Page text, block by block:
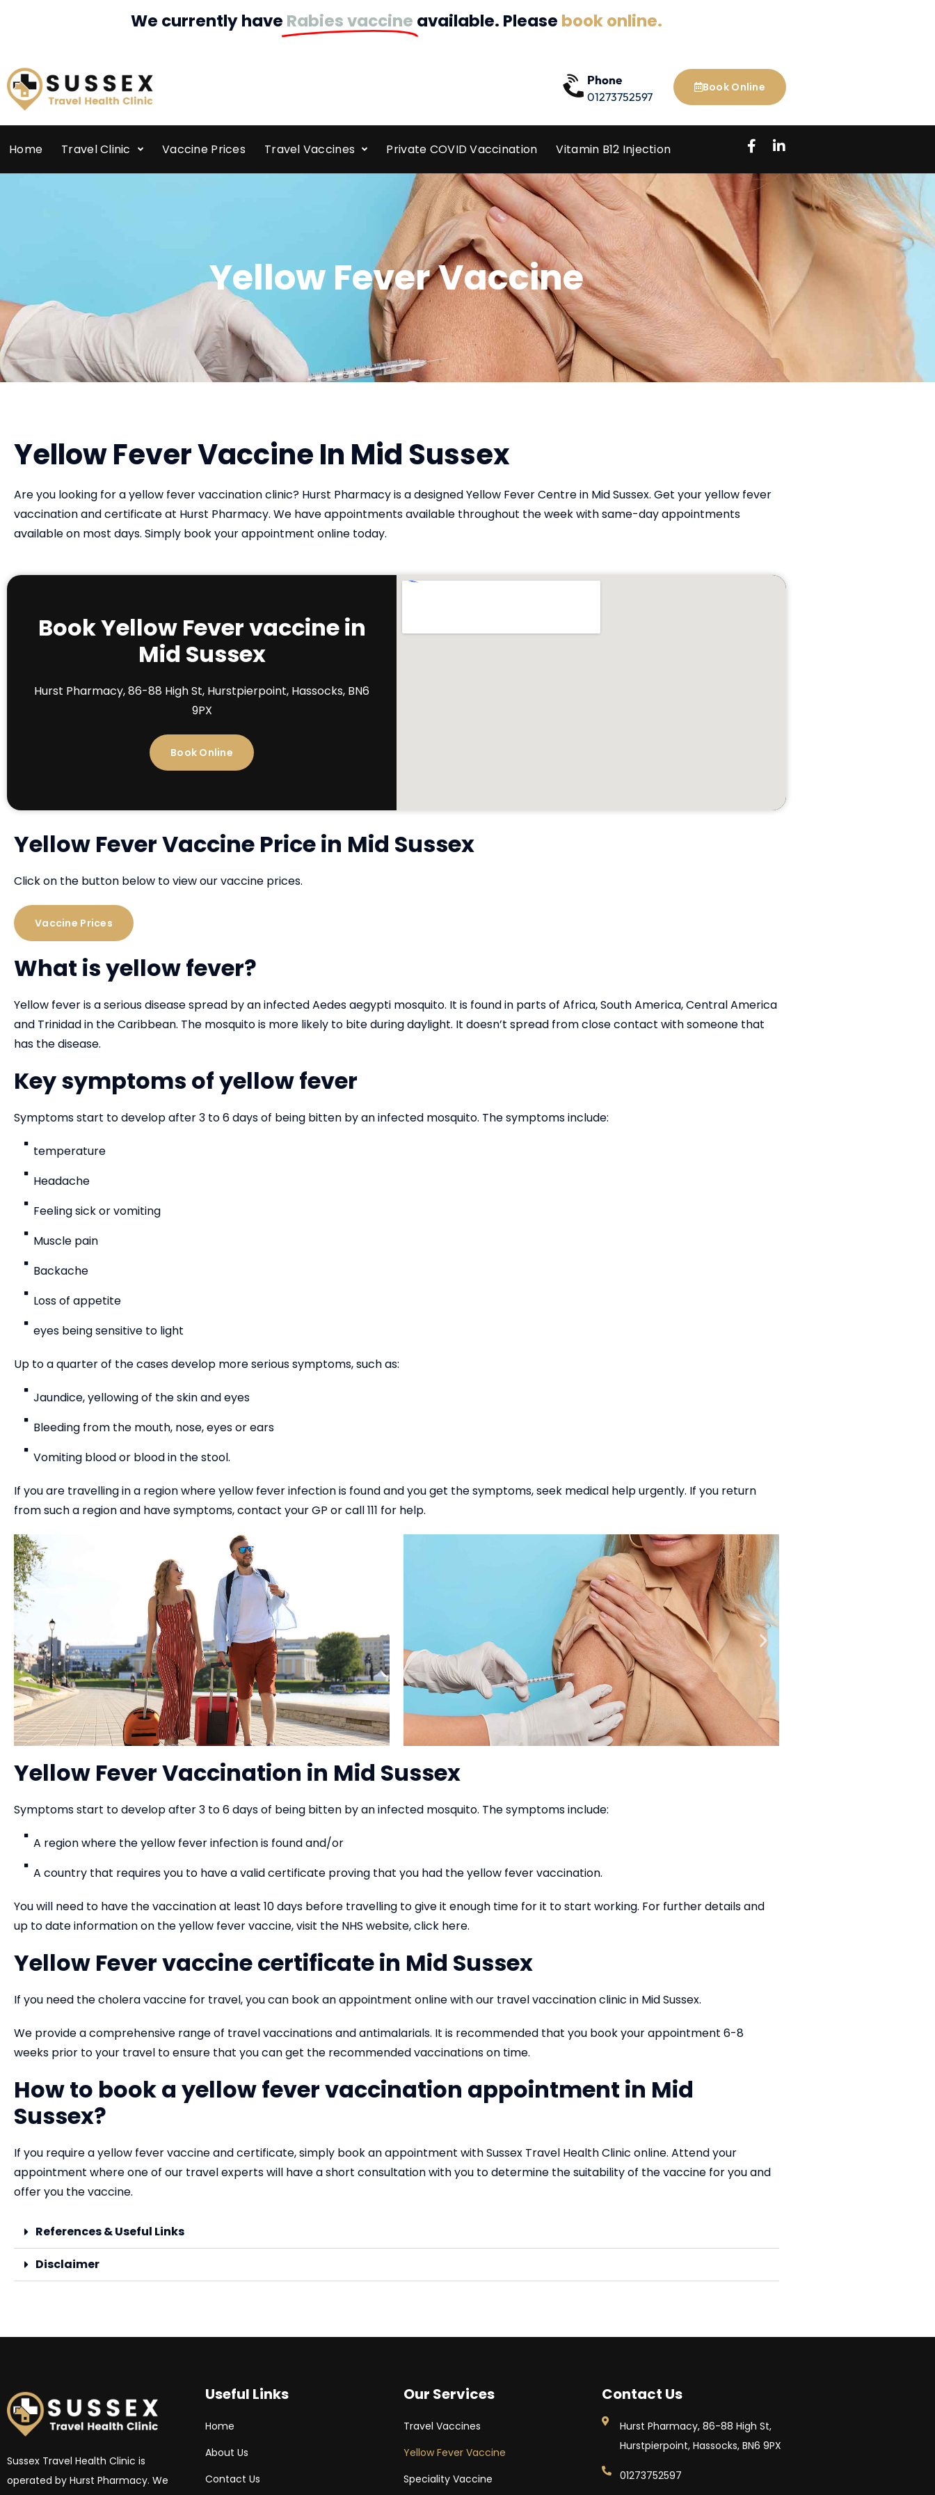
We currently have Rabies vaccine available. Please book online.
Phone
01273752597
Book Online
Home Travel Clinic Vaccine Prices Travel Vaccines Private COVID Vaccination Vitamin B12 Injection
Yellow Fever Vaccine
Yellow Fever Vaccine In Mid Sussex
Are you looking for a yellow fever vaccination clinic? Hurst Pharmacy is a designed Yellow Fever Centre in Mid Sussex. Get your yellow fever
vaccination and certificate at Hurst Pharmacy. We have appointments available throughout the week with same-day appointments
available on most days. Simply book your appointment online today.
Book Yellow Fever vaccine in
Mid Sussex
Hurst Pharmacy, 86-88 High St, Hurstpierpoint, Hassocks, BN6
9PX
Book Online
Yellow Fever Vaccine Price in Mid Sussex
Click on the button below to view our vaccine prices.
Vaccine Prices
What is yellow fever?
Yellow fever is a serious disease spread by an infected Aedes aegypti mosquito. It is found in parts of Africa, South America, Central America
and Trinidad in the Caribbean. The mosquito is more likely to bite during daylight. It doesn’t spread from close contact with someone that
has the disease.
Key symptoms of yellow fever
Symptoms start to develop after 3 to 6 days of being bitten by an infected mosquito. The symptoms include:
temperature
Headache
Feeling sick or vomiting
Muscle pain
Backache
Loss of appetite
eyes being sensitive to light
Up to a quarter of the cases develop more serious symptoms, such as:
Jaundice, yellowing of the skin and eyes
Bleeding from the mouth, nose, eyes or ears
Vomiting blood or blood in the stool.
If you are travelling in a region where yellow fever infection is found and you get the symptoms, seek medical help urgently. If you return
from such a region and have symptoms, contact your GP or call 111 for help.
Yellow Fever Vaccination in Mid Sussex
Symptoms start to develop after 3 to 6 days of being bitten by an infected mosquito. The symptoms include:
A region where the yellow fever infection is found and/or
A country that requires you to have a valid certificate proving that you had the yellow fever vaccination.
You will need to have the vaccination at least 10 days before travelling to give it enough time for it to start working. For further details and
up to date information on the yellow fever vaccine, visit the NHS website, click here.
Yellow Fever vaccine certificate in Mid Sussex
If you need the cholera vaccine for travel, you can book an appointment online with our travel vaccination clinic in Mid Sussex.
We provide a comprehensive range of travel vaccinations and antimalarials. It is recommended that you book your appointment 6-8
weeks prior to your travel to ensure that you can get the recommended vaccinations on time.
How to book a yellow fever vaccination appointment in Mid
Sussex?
If you require a yellow fever vaccine and certificate, simply book an appointment with Sussex Travel Health Clinic online. Attend your
appointment where one of our travel experts will have a short consultation with you to determine the suitability of the vaccine for you and
offer you the vaccine.
References & Useful Links
Disclaimer
Sussex Travel Health Clinic is
operated by Hurst Pharmacy. We
Useful Links
Home
About Us
Contact Us
Our Services
Travel Vaccines
Yellow Fever Vaccine
Speciality Vaccine
Contact Us
Hurst Pharmacy, 86-88 High St,
Hurstpierpoint, Hassocks, BN6 9PX
01273752597